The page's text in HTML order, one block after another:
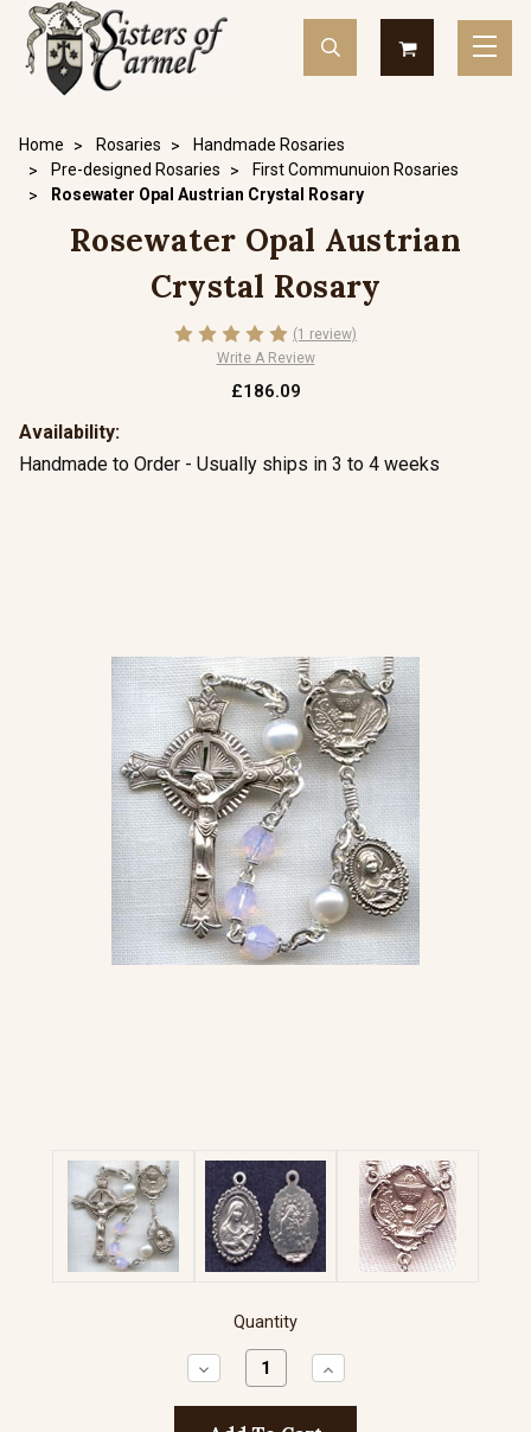
Home Rosaries
Handmade Rosaries
Pre-designed Rosaries
First Communuion Rosaries
Rosewater Opal Austrian Crystal Rosary
Rosewater Opal Austrian
Crystal Rosary
(1 review)
Write A Review
£186.09
Availability:
Handmade to Order - Usually ships in 3 to 4 weeks
Quantity
Decrease
Quantity:
Increase
Quantity: